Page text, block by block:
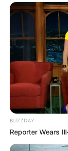
BUZZDAY
Reporter Wears